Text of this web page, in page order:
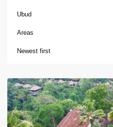
Ubud
Areas
Newest first